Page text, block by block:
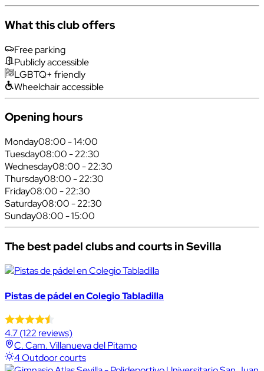
What this club offers
Free parking
Publicly accessible
LGBTQ+ friendly
Wheelchair accessible
Opening hours
Monday08:00 - 14:00
Tuesday08:00 - 22:30
Wednesday08:00 - 22:30
Thursday08:00 - 22:30
Friday08:00 - 22:30
Saturday08:00 - 22:30
Sunday08:00 - 15:00
The best padel clubs and courts in Sevilla
Pistas de pádel en Colegio Tabladilla
4.7(122 reviews)
C. Cam. Villanueva del Pitamo
4 Outdoor courts